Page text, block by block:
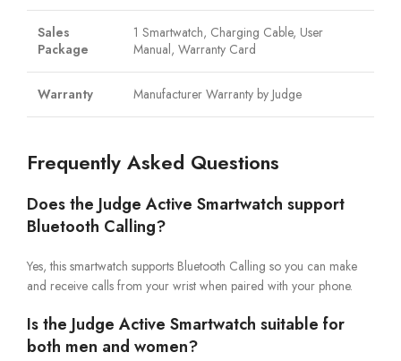
Sales
Package
1 Smartwatch, Charging Cable, User
Manual, Warranty Card
Warranty Manufacturer Warranty by Judge
Frequently Asked Questions
Does the Judge Active Smartwatch support
Bluetooth Calling?
Yes, this smartwatch supports Bluetooth Calling so you can make
and receive calls from your wrist when paired with your phone.
Is the Judge Active Smartwatch suitable for
both men and women?